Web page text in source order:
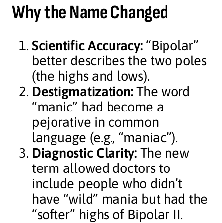
Why the Name Changed
Scientific Accuracy:“Bipolar”
better describes the two poles
(the highs and lows).
Destigmatization:The word
“manic” had become a
pejorative in common
language (e.g., “maniac”).
Diagnostic Clarity:The new
term allowed doctors to
include people who didn’t
have “wild” mania but had the
“softer” highs of Bipolar II.